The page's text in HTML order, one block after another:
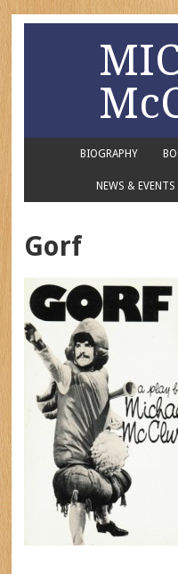
BIOGRAPHY
NEWS & EVENTS
Gorf